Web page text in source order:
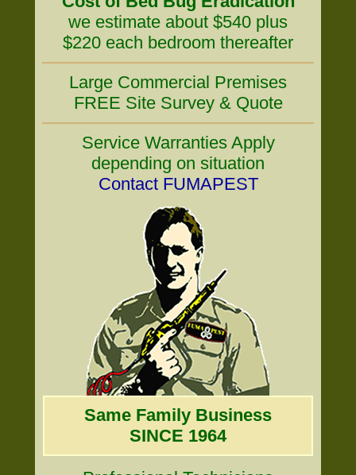
we estimate about $540 plus
$220 each bedroom thereafter
Large Commercial Premises
FREE Site Survey & Quote
Service Warranties Apply
depending on situation
Contact FUMAPEST
Same Family Business
SINCE 1964